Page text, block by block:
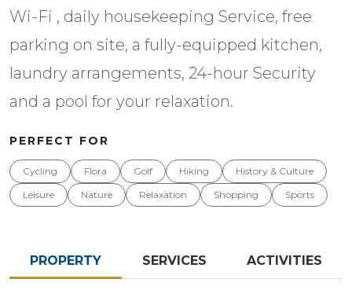
Wi-Fi , daily housekeeping Service, free
parking on site, a fully-equipped kitchen,
laundry arrangements, 24-hour Security
and a pool for your relaxation.
PERFECT FOR
Cycling Flora Golf Hiking
History & Culture
Leisure
Nature Relaxation Shopping Sports
PROPERTY SERVICES ACTIVITIES